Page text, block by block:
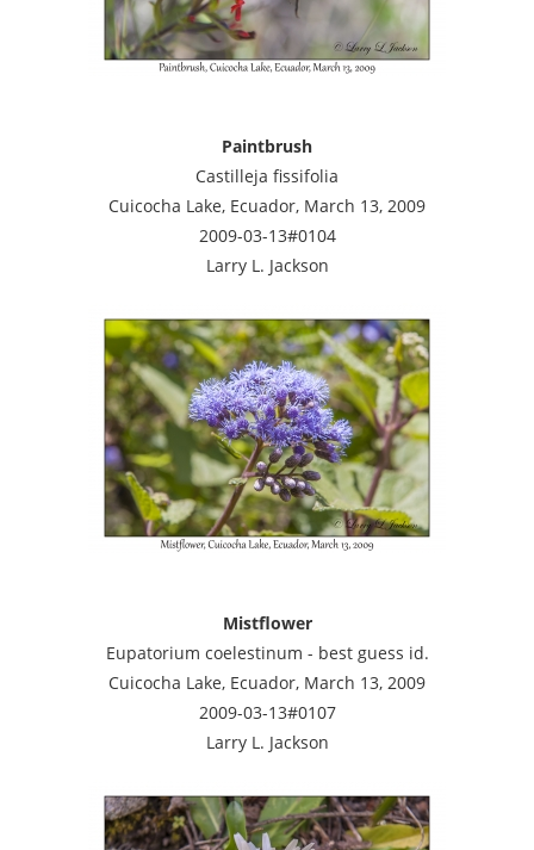
Paintbrush
Castilleja fissifolia
Cuicocha Lake, Ecuador, March 13, 2009
2009-03-13#0104
Larry L. Jackson
Mistflower
Eupatorium coelestinum - best guess id.
Cuicocha Lake, Ecuador, March 13, 2009
2009-03-13#0107
Larry L. Jackson